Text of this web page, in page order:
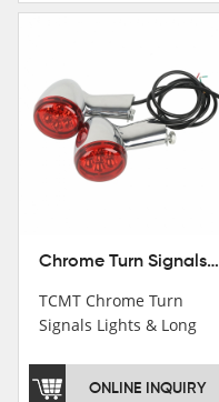
Chrome Turn Signals Lights & Long Bracket For Harley XL883 1200 Sportster 92-16
TCMT Chrome Turn
Signals Lights & Long
ONLINE INQUIRY